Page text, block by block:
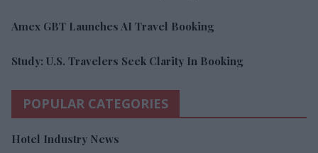
Amex GBT Launches AI Travel Booking
Study: U.S. Travelers Seek Clarity In Booking
POPULAR CATEGORIES
Hotel Industry News